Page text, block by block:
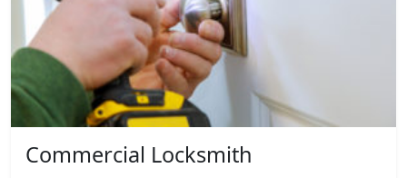
Commercial Locksmith